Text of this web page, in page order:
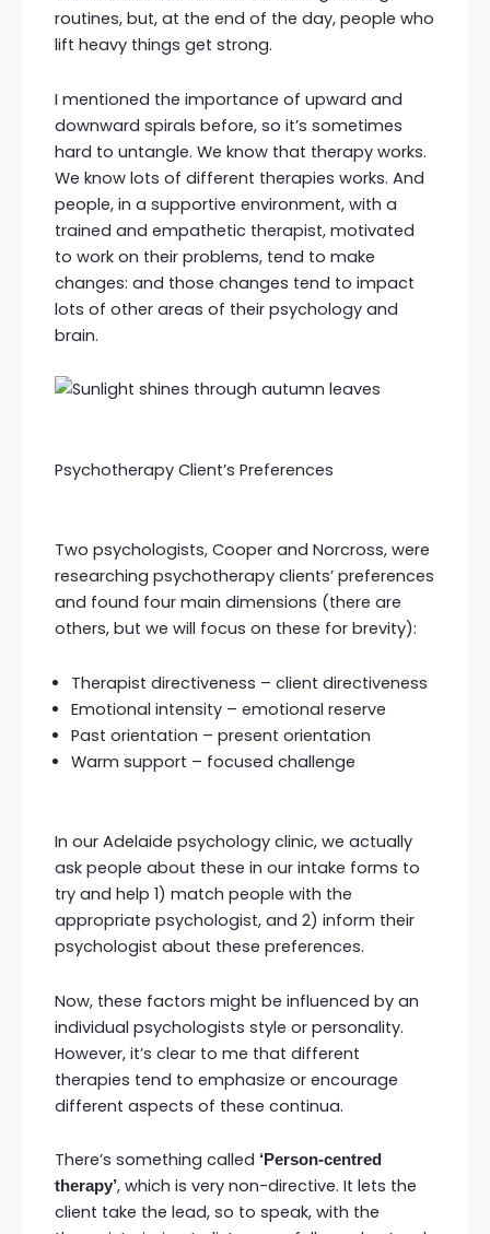
routines, but, at the end of the day, people who
lift heavy things get strong.
I mentioned the importance of upward and
downward spirals before, so it’s sometimes
hard to untangle. We know that therapy works.
We know lots of different therapies works. And
people, in a supportive environment, with a
trained and empathetic therapist, motivated
to work on their problems, tend to make
changes: and those changes tend to impact
lots of other areas of their psychology and
brain.
Psychotherapy Client’s Preferences
Two psychologists, Cooper and Norcross, were
researching psychotherapy clients’ preferences
and found four main dimensions (there are
others, but we will focus on these for brevity):
Therapist directiveness – client directiveness
Emotional intensity – emotional reserve
Past orientation – present orientation
Warm support – focused challenge
In our Adelaide psychology clinic, we actually
ask people about these in our intake forms to
try and help 1) match people with the
appropriate psychologist, and 2) inform their
psychologist about these preferences.
Now, these factors might be influenced by an
individual psychologists style or personality.
However, it’s clear to me that different
therapies tend to emphasize or encourage
different aspects of these continua.
There’s something called ‘Person-centred
therapy’, which is very non-directive. It lets the
client take the lead, so to speak, with the